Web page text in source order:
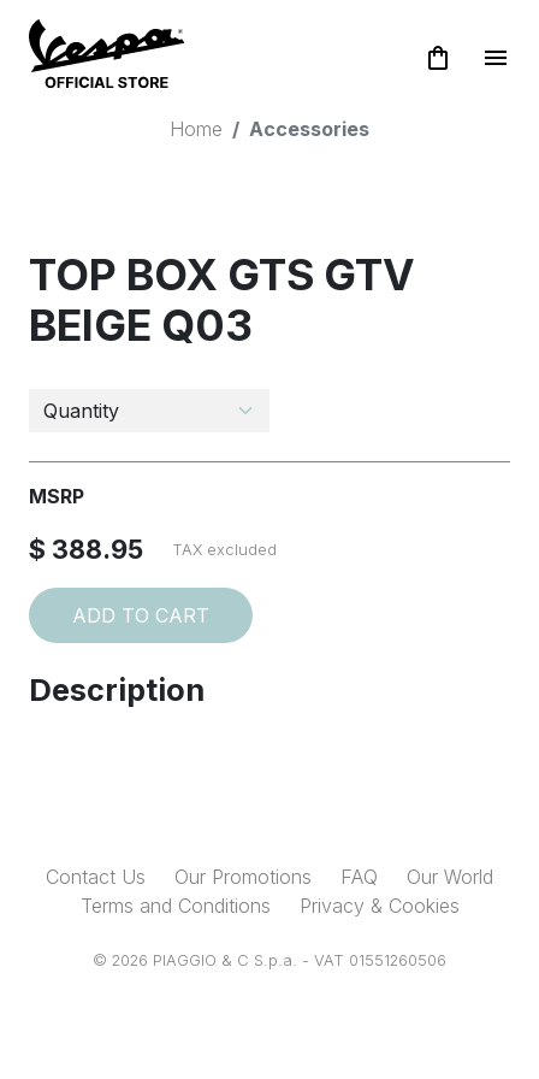
shopping_bag menu
Home Accessories
TOP BOX GTS GTV
BEIGE Q03
MSRP
$ 388.95 TAX excluded
ADD TO CART
Description
Contact Us Our Promotions FAQ
Our World
Terms and Conditions
Privacy & Cookies
© 2026 PIAGGIO & C S.p.a. - VAT 01551260506